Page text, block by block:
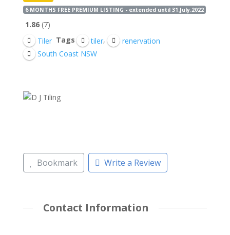
6 MONTHS FREE PREMIUM LISTING - extended until 31.July.2022
1.86 7
Tiler Tags tiler,
renervation
South Coast NSW
Bookmark Write a Review
Contact Information